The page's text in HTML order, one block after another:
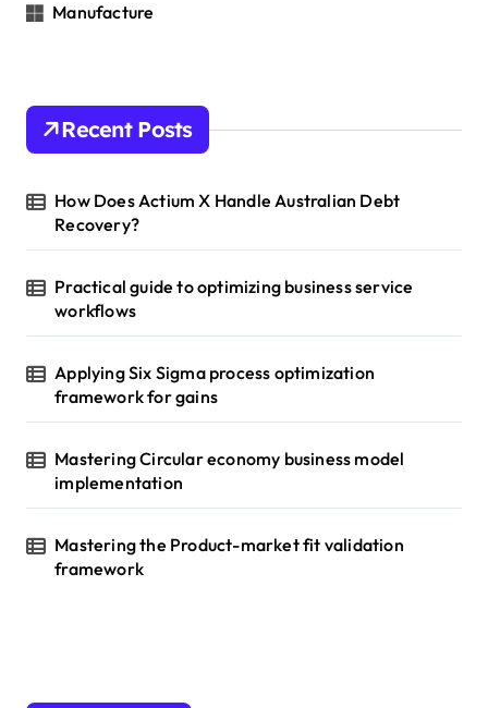
Manufacture
Recent Posts
How Does Actium X Handle Australian Debt
Recovery?
Practical guide to optimizing business service
workflows
Applying Six Sigma process optimization
framework for gains
Mastering Circular economy business model
implementation
Mastering the Product-market fit validation
framework